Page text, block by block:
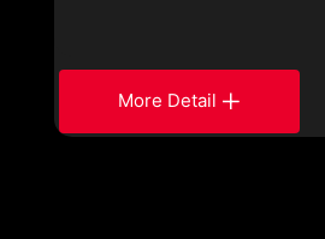
More Detail